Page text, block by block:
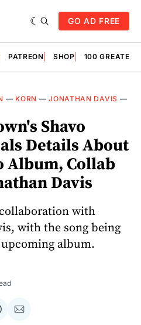
GO AD FREE
PATREON SHOP 100
— KORN —JONATHAN DAVIS —
Shavo
Details About
Album, Collab
Davis
with
with the song being
album.
Share